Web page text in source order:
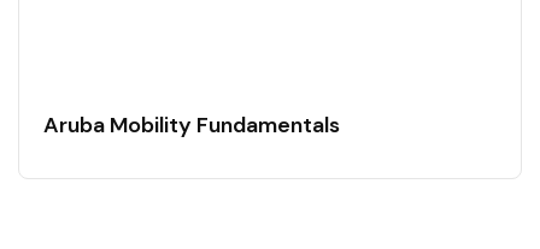
Aruba Mobility Fundamentals